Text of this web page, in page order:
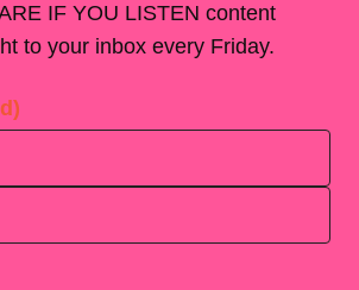
IF YOU LISTEN content
to your inbox every Friday.